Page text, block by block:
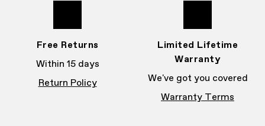
Free Returns
Within 15 days
Return Policy
Limited Lifetime
Warranty
We've got you covered
Warranty Terms